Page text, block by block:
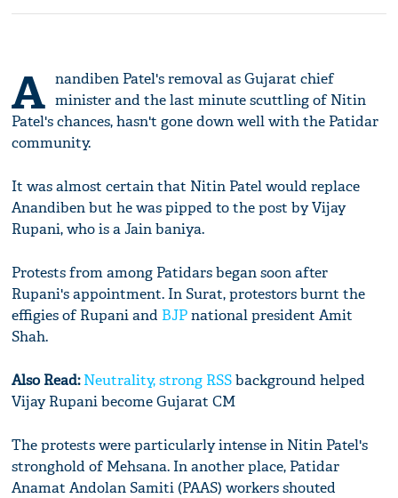
A nandiben Patel's removal as Gujarat chief
minister and the last minute scuttling of Nitin
Patel's chances, hasn't gone down well with the Patidar
community.
It was almost certain that Nitin Patel would replace
Anandiben but he was pipped to the post by Vijay
Rupani, who is a Jain baniya.
Protests from among Patidars began soon after
Rupani's appointment. In Surat, protestors burnt the
effigies of Rupani and BJPnational president Amit
Shah.
Also Read:Neutrality, strong RSSbackground helped
Vijay Rupani become Gujarat CM
The protests were particularly intense in Nitin Patel's
stronghold of Mehsana. In another place, Patidar
Anamat Andolan Samiti (PAAS) workers shouted